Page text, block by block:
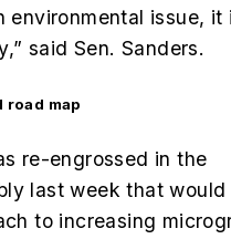
environmental issue, it
said Sen. Sanders.
map
re-engrossed in the
last week that would
to increasing